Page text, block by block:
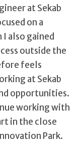
at Sekab
on a
also gained
outside the
feels
at Sekab
opportunities.
working with
in the close
Park.